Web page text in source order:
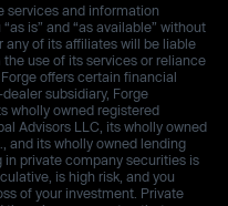
services and information
is” and “as available” without
any of its affiliates will be liable
use of its services or reliance
offers certain financial
subsidiary, Forge
wholly owned registered
Advisors LLC, its wholly owned
and its wholly owned lending
in private company securities is
is high risk, and you
of your investment. Private